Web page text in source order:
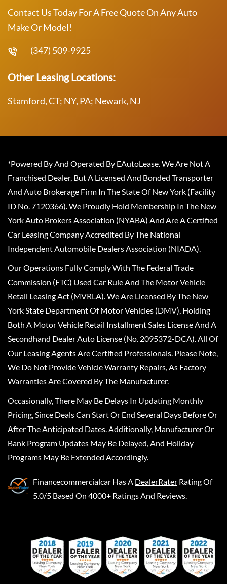
Contact Us Today For A Free Quote On Any Auto
Make Or Model!
(347) 509-9925
Other Leasing Locations:
Stamford, CT; NY, PA; Newark, NJ
*Powered By And Operated By EAutoLease. We Are Not A
Franchised Dealer, But A Licensed And Bonded Transporter
And Auto Brokerage Firm In The State Of New York (Facility
ID No. 7120366). We Proudly Hold Membership In The New
York Auto Brokers Association (NYABA) And Are A Certified
Car Leasing Company Accredited By The National
Independent Automobile Dealers Association (NIADA).
Our Operations Fully Comply With The Federal Trade
Commission (FTC) Used Car Rule And The Motor Vehicle
Retail Leasing Act (MVRLA). We Are Licensed By The New
York State Department Of Motor Vehicles (DMV), Holding
Both A Motor Vehicle Retail Installment Sales License And A
Secondhand Dealer Auto License (No. 2095372-DCA). All Of
Our Leasing Agents Are Certified Professionals. Please Note,
We Do Not Provide Vehicle Warranty Repairs, As Factory
Warranties Are Covered By The Manufacturer.
Occasionally, There May Be Delays In Updating Monthly
Pricing, Since Deals Can Start Or End Several Days Before Or
After The Anticipated Dates. Additionally, Manufacturer Or
Bank Program Updates May Be Delayed, And Holiday
Programs May Be Extended Accordingly.
Financecommercialcar Has A DealerRater Rating Of
5.0/5 Based On 4000+ Ratings And Reviews.